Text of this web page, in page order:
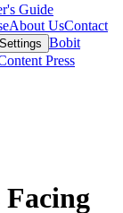
Guide
About UsContact
Bobit
Press